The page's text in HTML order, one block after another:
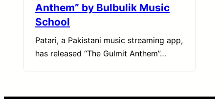
Anthem” by Bulbulik Music
School
Patari, a Pakistani music streaming app,
has released “The Gulmit Anthem”…